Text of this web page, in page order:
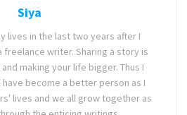
Siya
lives in the last two years after I
writer. Sharing a story is
making your life bigger. Thus I
become a better person as I
lives and we all grow together as